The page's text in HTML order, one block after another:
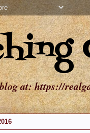
at: https://